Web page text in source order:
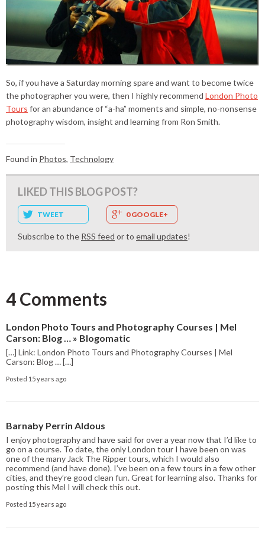
So, if you have a Saturday morning spare and want to become twice
the photographer you were, then I highly recommend London Photo
Tours for an abundance of “a-ha” moments and simple, no-nonsense
photography wisdom, insight and learning from Ron Smith.
Found in Photos, Technology
LIKED THIS BLOG POST?
TWEET 0 GOOGLE+
Subscribe to the RSS feed or to email updates!
4 Comments
London Photo Tours and Photography Courses | Mel
Carson: Blog … » Blogomatic
[…] Link: London Photo Tours and Photography Courses | Mel
Carson: Blog … […]
Posted 15 years ago
Barnaby Perrin Aldous
I enjoy photography and have said for over a year now that I’d like to
go on a course. To date, the only London tour I have been on was
one of the many Jack The Ripper tours, which I would also
recommend (and have done). I’ve been on a few tours in a few other
cities, and they’re good clean fun. Great for learning also. Thanks for
posting this Mel I will check this out.
Posted 15 years ago